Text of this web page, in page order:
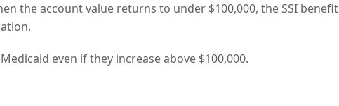
the account value returns to under $100,000, the SSI benefit
even if they increase above $100,000.